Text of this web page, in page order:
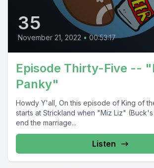
35
November 21, 2022 • 00:53:17
Episode Thirty-Five --
Panky"
Howdy Y'all, On this episode of King of
starts at Strickland when "Miz Liz"
end the marriage...
Listen